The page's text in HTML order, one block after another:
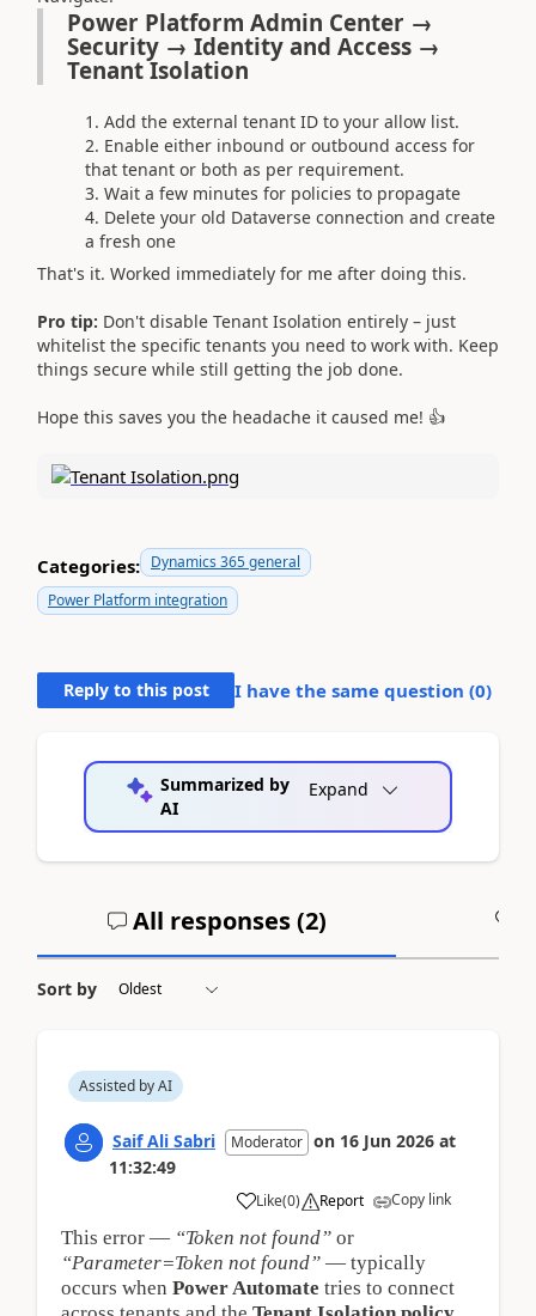
Power Platform Admin Center →
Security → Identity and Access →
Tenant Isolation
Add the external tenant ID to your allow list.
Enable either inbound or outbound access for
that tenant or both as per requirement.
Wait a few minutes for policies to propagate
Delete your old Dataverse connection and create
a fresh one
That's it. Worked immediately for me after doing this.
Pro tip: Don't disable Tenant Isolation entirely – just
whitelist the specific tenants you need to work with. Keep
things secure while still getting the job done.
Hope this saves you the headache it caused me! 👍
Categories: Dynamics 365 general
Power Platform integration
Reply to this post I have the same question (0)
Summarized by
AI
Expand
All responses (2)
Sort by
Assisted by AI
Saif Ali Sabri Moderator on 16 Jun 2026 at
11:32:49
Like(0) Report Copy link
This error — “Token not found” or
“Parameter=Token not found” — typically
occurs when Power Automate tries to connect